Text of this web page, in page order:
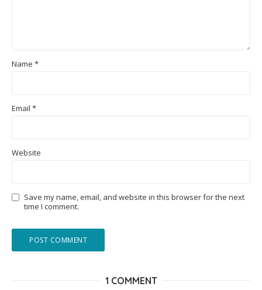
Name *
Email *
Website
Save my name, email, and website in this browser for the next
time I comment.
1 COMMENT